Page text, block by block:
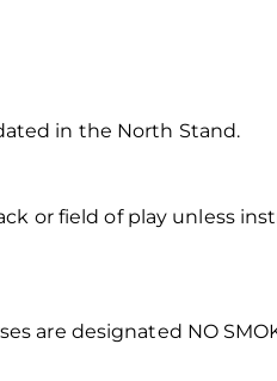
in the North Stand.
or field of play unless
are designated NO